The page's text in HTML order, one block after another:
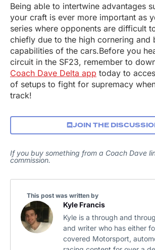
Being able to intertwine advantages
your craft is ever more important as
series where opponents are difficult
chiefly due to the high cornering and
capabilities of the cars.Before you
circuit in the SF23, remember to
Coach Dave Delta app today to
of setups to fight for supremacy
track!
JOIN THE
If you buy something from a Coach Dave
commission.
This post was written by
Kyle Francis
Kyle is a through and
and writer who has either
covered Motorsport,